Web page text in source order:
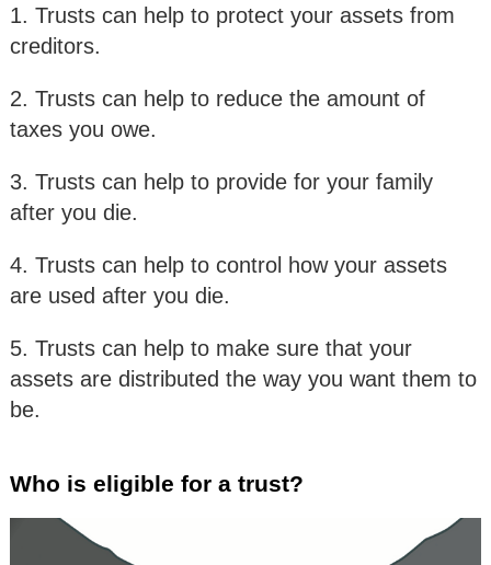
1. Trusts can help to protect your assets from
creditors.
2. Trusts can help to reduce the amount of
taxes you owe.
3. Trusts can help to provide for your family
after you die.
4. Trusts can help to control how your assets
are used after you die.
5. Trusts can help to make sure that your
assets are distributed the way you want them to
be.
Who is eligible for a trust?